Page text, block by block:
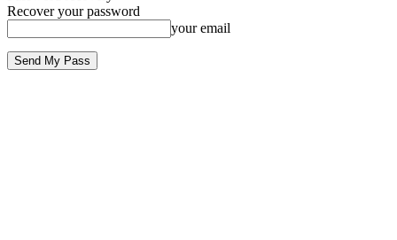
Recover your password
your email